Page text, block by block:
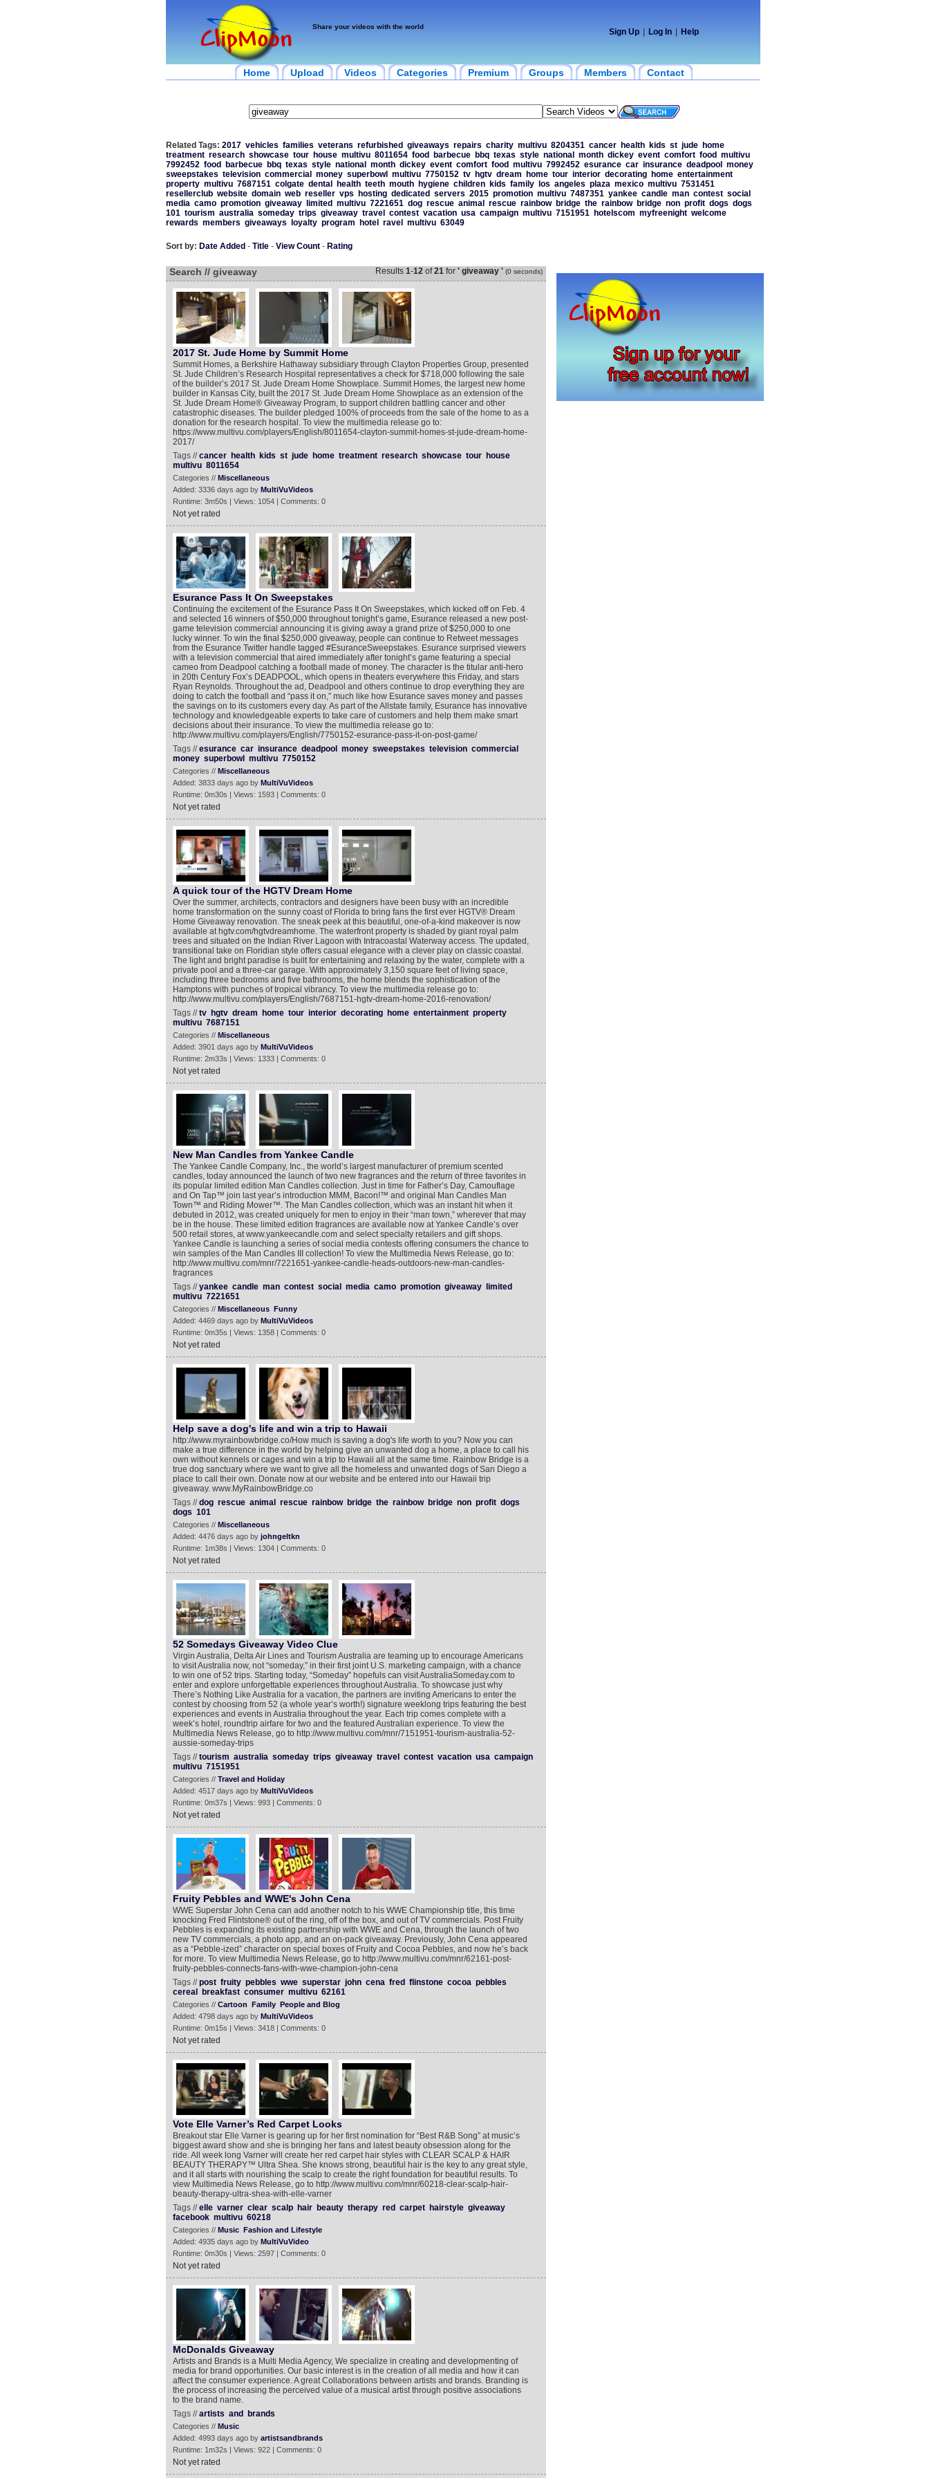
Share your videos with the world
Sign Up Log In Help
Home Upload Videos Categories Premium Groups Members Contact
Related Tags: 2017 vehicles families veterans refurbished giveaways repairs charity multivu 8204351 cancer health kids st jude
home
treatment research showcase tour house multivu 8011654 food barbecue bbq texas style national month dickey event comfort food multivu
7992452 food barbecue bbq texas style national month dickey event comfort food multivu 7992452 esurance car insurance deadpool
money
sweepstakes television commercial money superbowl multivu 7750152 tv hgtv dream home tour interior decorating home entertainment
property multivu 7687151 colgate dental health teeth mouth hygiene children kids family los angeles plaza mexico multivu 7531451
resellerclub website domain web reseller vps hosting dedicated servers 2015 promotion multivu 7487351 yankee candle man contest social
media camo promotion giveaway limited multivu 7221651 dog rescue animal rescue rainbow bridge the rainbow bridge non profit dogs dogs
101 tourism australia someday trips giveaway travel contest vacation usa campaign multivu 7151951 hotelscom myfreenight welcome
rewards members giveaways loyalty program hotel ravel multivu 63049
Sort by: Date Added - Title- View Count- Rating
Search // giveaway Results 1-12of21for ' giveaway ' (0 seconds)
2017 St. Jude Home by Summit Home
Summit Homes, a Berkshire Hathaway subsidiary through Clayton Properties Group, presented
St. Jude Children’s Research Hospital representatives a check for $718,000 following the sale
of the builder’s 2017 St. Jude Dream Home Showplace. Summit Homes, the largest new home
builder in Kansas City, built the 2017 St. Jude Dream Home Showplace as an extension of the
St. Jude Dream Home® Giveaway Program, to support children battling cancer and other
catastrophic diseases. The builder pledged 100% of proceeds from the sale of the home to as a
donation for the research hospital. To view the multimedia release go to:
https://www.multivu.com/players/English/8011654-clayton-summit-homes-st-jude-dream-home-
2017/
Tags //cancer health kids st jude home treatment research showcase tour
house
multivu 8011654
Categories // Miscellaneous
Added: 3336 days ago by MultiVuVideos
Runtime: 3m50s | Views: 1054 | Comments: 0
Not yet rated
Esurance Pass It On Sweepstakes
Continuing the excitement of the Esurance Pass It On Sweepstakes, which kicked off on Feb. 4
and selected 16 winners of $50,000 throughout tonight’s game, Esurance released a new post-
game television commercial announcing it is giving away a grand prize of $250,000 to one
lucky winner. To win the final $250,000 giveaway, people can continue to Retweet messages
from the Esurance Twitter handle tagged #EsuranceSweepstakes. Esurance surprised viewers
with a television commercial that aired immediately after tonight’s game featuring a special
cameo from Deadpool catching a football made of money. The character is the titular anti-hero
in 20th Century Fox’s DEADPOOL, which opens in theaters everywhere this Friday, and stars
Ryan Reynolds. Throughout the ad, Deadpool and others continue to drop everything they are
doing to catch the football and “pass it on,” much like how Esurance saves money and passes
the savings on to its customers every day. As part of the Allstate family, Esurance has innovative
technology and knowledgeable experts to take care of customers and help them make smart
decisions about their insurance. To view the multimedia release go to:
http://www.multivu.com/players/English/7750152-esurance-pass-it-on-post-game/
Tags //esurance car insurance deadpool money sweepstakes television commercial
money superbowl multivu 7750152
Categories // Miscellaneous
Added: 3833 days ago by MultiVuVideos
Runtime: 0m30s | Views: 1593 | Comments: 0
Not yet rated
A quick tour of the HGTV Dream Home
Over the summer, architects, contractors and designers have been busy with an incredible
home transformation on the sunny coast of Florida to bring fans the first ever HGTV® Dream
Home Giveaway renovation. The sneak peek at this beautiful, one-of-a-kind makeover is now
available at hgtv.com/hgtvdreamhome. The waterfront property is shaded by giant royal palm
trees and situated on the Indian River Lagoon with Intracoastal Waterway access. The updated,
transitional take on Floridian style offers casual elegance with a clever play on classic coastal.
The light and bright paradise is built for entertaining and relaxing by the water, complete with a
private pool and a three-car garage. With approximately 3,150 square feet of living space,
including three bedrooms and five bathrooms, the home blends the sophistication of the
Hamptons with punches of tropical vibrancy. To view the multimedia release go to:
http://www.multivu.com/players/English/7687151-hgtv-dream-home-2016-renovation/
Tags //tv hgtv dream home tour interior decorating home entertainment property
multivu 7687151
Categories // Miscellaneous
Added: 3901 days ago by MultiVuVideos
Runtime: 2m33s | Views: 1333 | Comments: 0
Not yet rated
New Man Candles from Yankee Candle
The Yankee Candle Company, Inc., the world’s largest manufacturer of premium scented
candles, today announced the launch of two new fragrances and the return of three favorites in
its popular limited edition Man Candles collection. Just in time for Father’s Day, Camouflage
and On Tap™ join last year’s introduction MMM, Bacon!™ and original Man Candles Man
Town™ and Riding Mower™. The Man Candles collection, which was an instant hit when it
debuted in 2012, was created uniquely for men to enjoy in their “man town,” wherever that may
be in the house. These limited edition fragrances are available now at Yankee Candle’s over
500 retail stores, at www.yankeecandle.com and select specialty retailers and gift shops.
Yankee Candle is launching a series of social media contests offering consumers the chance to
win samples of the Man Candles III collection! To view the Multimedia News Release, go to:
http://www.multivu.com/mnr/7221651-yankee-candle-heads-outdoors-new-man-candles-
fragrances
Tags //yankee candle man contest social media camo promotion giveaway
limited
multivu 7221651
Categories // Miscellaneous Funny
Added: 4469 days ago by MultiVuVideos
Runtime: 0m35s | Views: 1358 | Comments: 0
Not yet rated
Help save a dog's life and win a trip to Hawaii
http://www.myrainbowbridge.co/How much is saving a dog's life worth to you? Now you can
make a true difference in the world by helping give an unwanted dog a home, a place to call his
own without kennels or cages and win a trip to Hawaii all at the same time. Rainbow Bridge is a
true dog sanctuary where we want to give all the homeless and unwanted dogs of San Diego a
place to call their own. Donate now at our website and be entered into our Hawaii trip
giveaway. www.MyRainbowBridge.co‎‎
Tags //dog rescue animal rescue rainbow bridge the rainbow bridge non profit dogs
dogs 101
Categories // Miscellaneous
Added: 4476 days ago by johngeltkn
Runtime: 1m38s | Views: 1304 | Comments: 0
Not yet rated
52 Somedays Giveaway Video Clue
Virgin Australia, Delta Air Lines and Tourism Australia are teaming up to encourage Americans
to visit Australia now, not “someday,” in their first joint U.S. marketing campaign, with a chance
to win one of 52 trips. Starting today, “Someday” hopefuls can visit AustraliaSomeday.com to
enter and explore unforgettable experiences throughout Australia. To showcase just why
There’s Nothing Like Australia for a vacation, the partners are inviting Americans to enter the
contest by choosing from 52 (a whole year’s worth!) signature weeklong trips featuring the best
experiences and events in Australia throughout the year. Each trip comes complete with a
week’s hotel, roundtrip airfare for two and the featured Australian experience. To view the
Multimedia News Release, go to http://www.multivu.com/mnr/7151951-tourism-australia-52-
aussie-someday-trips
Tags //tourism australia someday trips giveaway travel contest vacation usa campaign
multivu 7151951
Categories // Travel and Holiday
Added: 4517 days ago by MultiVuVideos
Runtime: 0m37s | Views: 993 | Comments: 0
Not yet rated
Fruity Pebbles and WWE's John Cena
WWE Superstar John Cena can add another notch to his WWE Championship title, this time
knocking Fred Flintstone® out of the ring, off of the box, and out of TV commercials. Post Fruity
Pebbles is expanding its existing partnership with WWE and Cena, through the launch of two
new TV commercials, a photo app, and an on-pack giveaway. Previously, John Cena appeared
as a “Pebble-ized” character on special boxes of Fruity and Cocoa Pebbles, and now he’s back
for more. To view Multimedia News Release, go to http://www.multivu.com/mnr/62161-post-
fruity-pebbles-connects-fans-with-wwe-champion-john-cena
Tags //post fruity pebbles wwe superstar john cena fred flinstone cocoa pebbles
cereal
breakfast consumer multivu 62161
Categories // Cartoon Family People and Blog
Added: 4798 days ago by MultiVuVideos
Runtime: 0m15s | Views: 3418 | Comments: 0
Not yet rated
Vote Elle Varner’s Red Carpet Looks
Breakout star Elle Varner is gearing up for her first nomination for “Best R&B Song” at music’s
biggest award show and she is bringing her fans and latest beauty obsession along for the
ride. All week long Varner will create her red carpet hair styles with CLEAR SCALP & HAIR
BEAUTY THERAPY™ Ultra Shea. She knows strong, beautiful hair is the key to any great style,
and it all starts with nourishing the scalp to create the right foundation for beautiful results. To
view Multimedia News Release, go to http://www.multivu.com/mnr/60218-clear-scalp-hair-
beauty-therapy-ultra-shea-with-elle-varner
Tags //elle varner clear scalp hair beauty therapy red carpet hairstyle giveaway
facebook multivu 60218
Categories // Music Fashion and Lifestyle
Added: 4935 days ago by MultiVuVideo
Runtime: 0m30s | Views: 2597 | Comments: 0
Not yet rated
McDonalds Giveaway
Artists and Brands is a Multi Media Agency, We specialize in creating and developmenting of
media for brand opportunities. Our basic interest is in the creation of all media and how it can
affect the consumer experience. A great Collaborations between artists and brands. Branding is
the process of increasing the perceived value of a musical artist through positive associations
to the brand name.
Tags //artists and brands
Categories // Music
Added: 4993 days ago by artistsandbrands
Runtime: 1m32s | Views: 922 | Comments: 0
Not yet rated